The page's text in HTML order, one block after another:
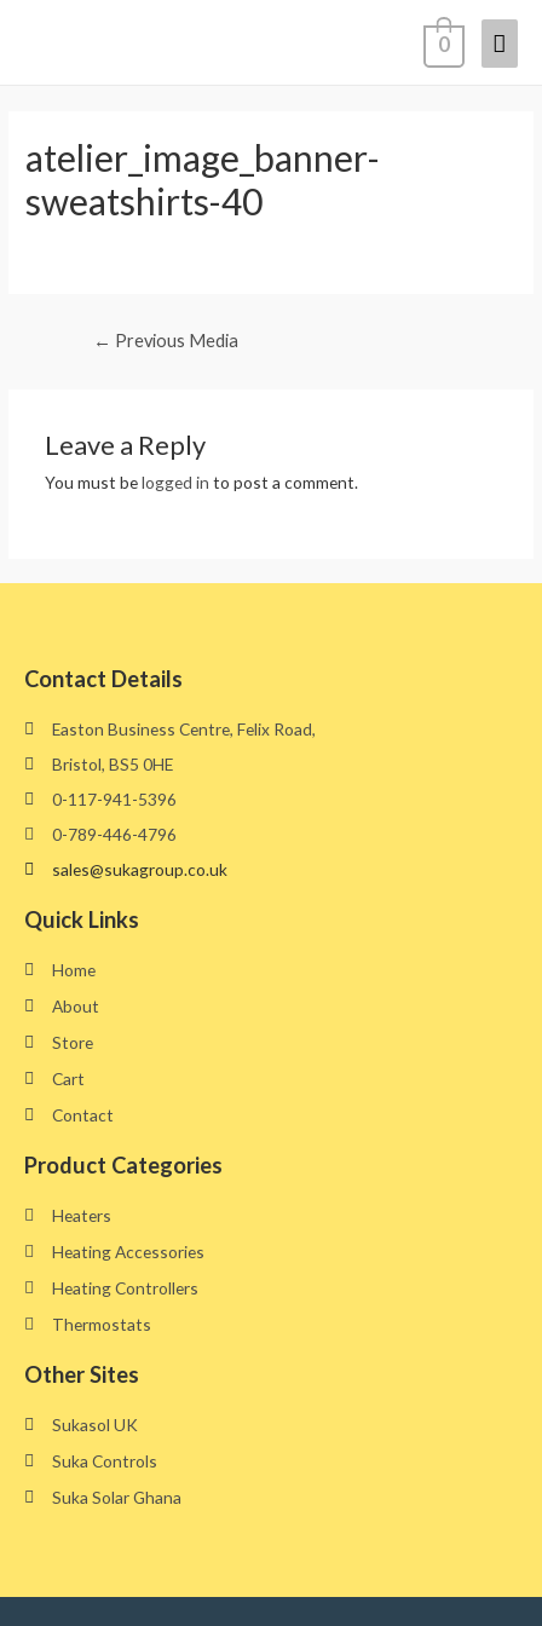
0
atelier_image_banner-
sweatshirts-40
← Previous Media
Leave a Reply
You must belogged in to post a comment.
Contact Details
Easton Business Centre, Felix Road,
Bristol, BS5 0HE​
0-117-941-5396
0-789-446-4796
sales@sukagroup.co.uk
Quick Links
Home
About
Store
Cart
Contact
Product Categories
Heaters
Heating Accessories
Heating Controllers
Thermostats
Other Sites​
Sukasol UK
Suka Controls
Suka Solar Ghana